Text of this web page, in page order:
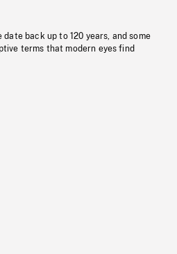
back up to 120 years, and some
terms that modern eyes find